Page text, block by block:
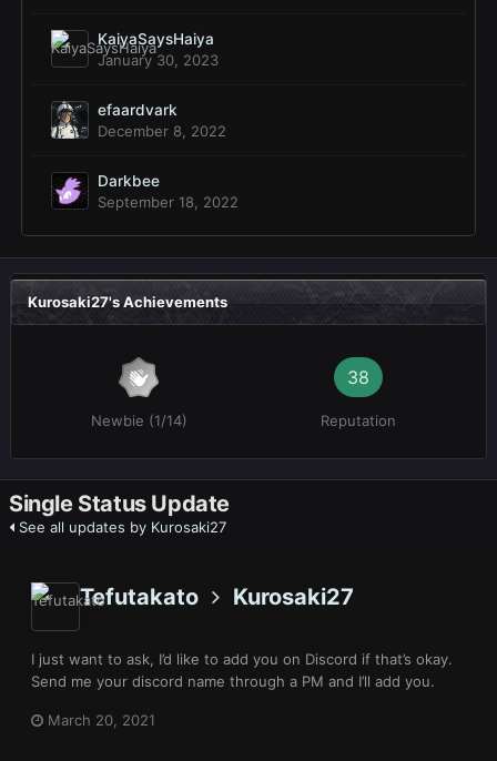
KaiyaSaysHaiya
January 30, 2023
efaardvark
December 8, 2022
Darkbee
September 18, 2022
Kurosaki27's Achievements
Newbie (1/14)
38
Reputation
Single Status Update
See all updates by Kurosaki27
Tefutakato Kurosaki27
I just want to ask, I’d like to add you on Discord if that’s okay.
Send me your discord name through a PM and I’ll add you.
March 20, 2021